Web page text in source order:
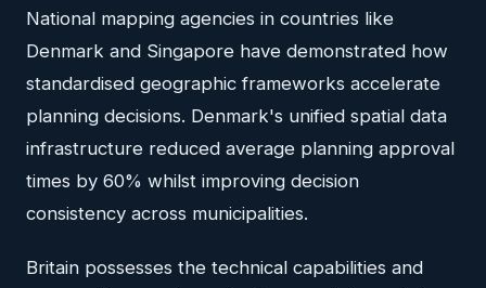
National mapping agencies in countries like
Denmark and Singapore have demonstrated how
standardised geographic frameworks accelerate
planning decisions. Denmark's unified spatial data
infrastructure reduced average planning approval
times by 60% whilst improving decision
consistency across municipalities.
Britain possesses the technical capabilities and